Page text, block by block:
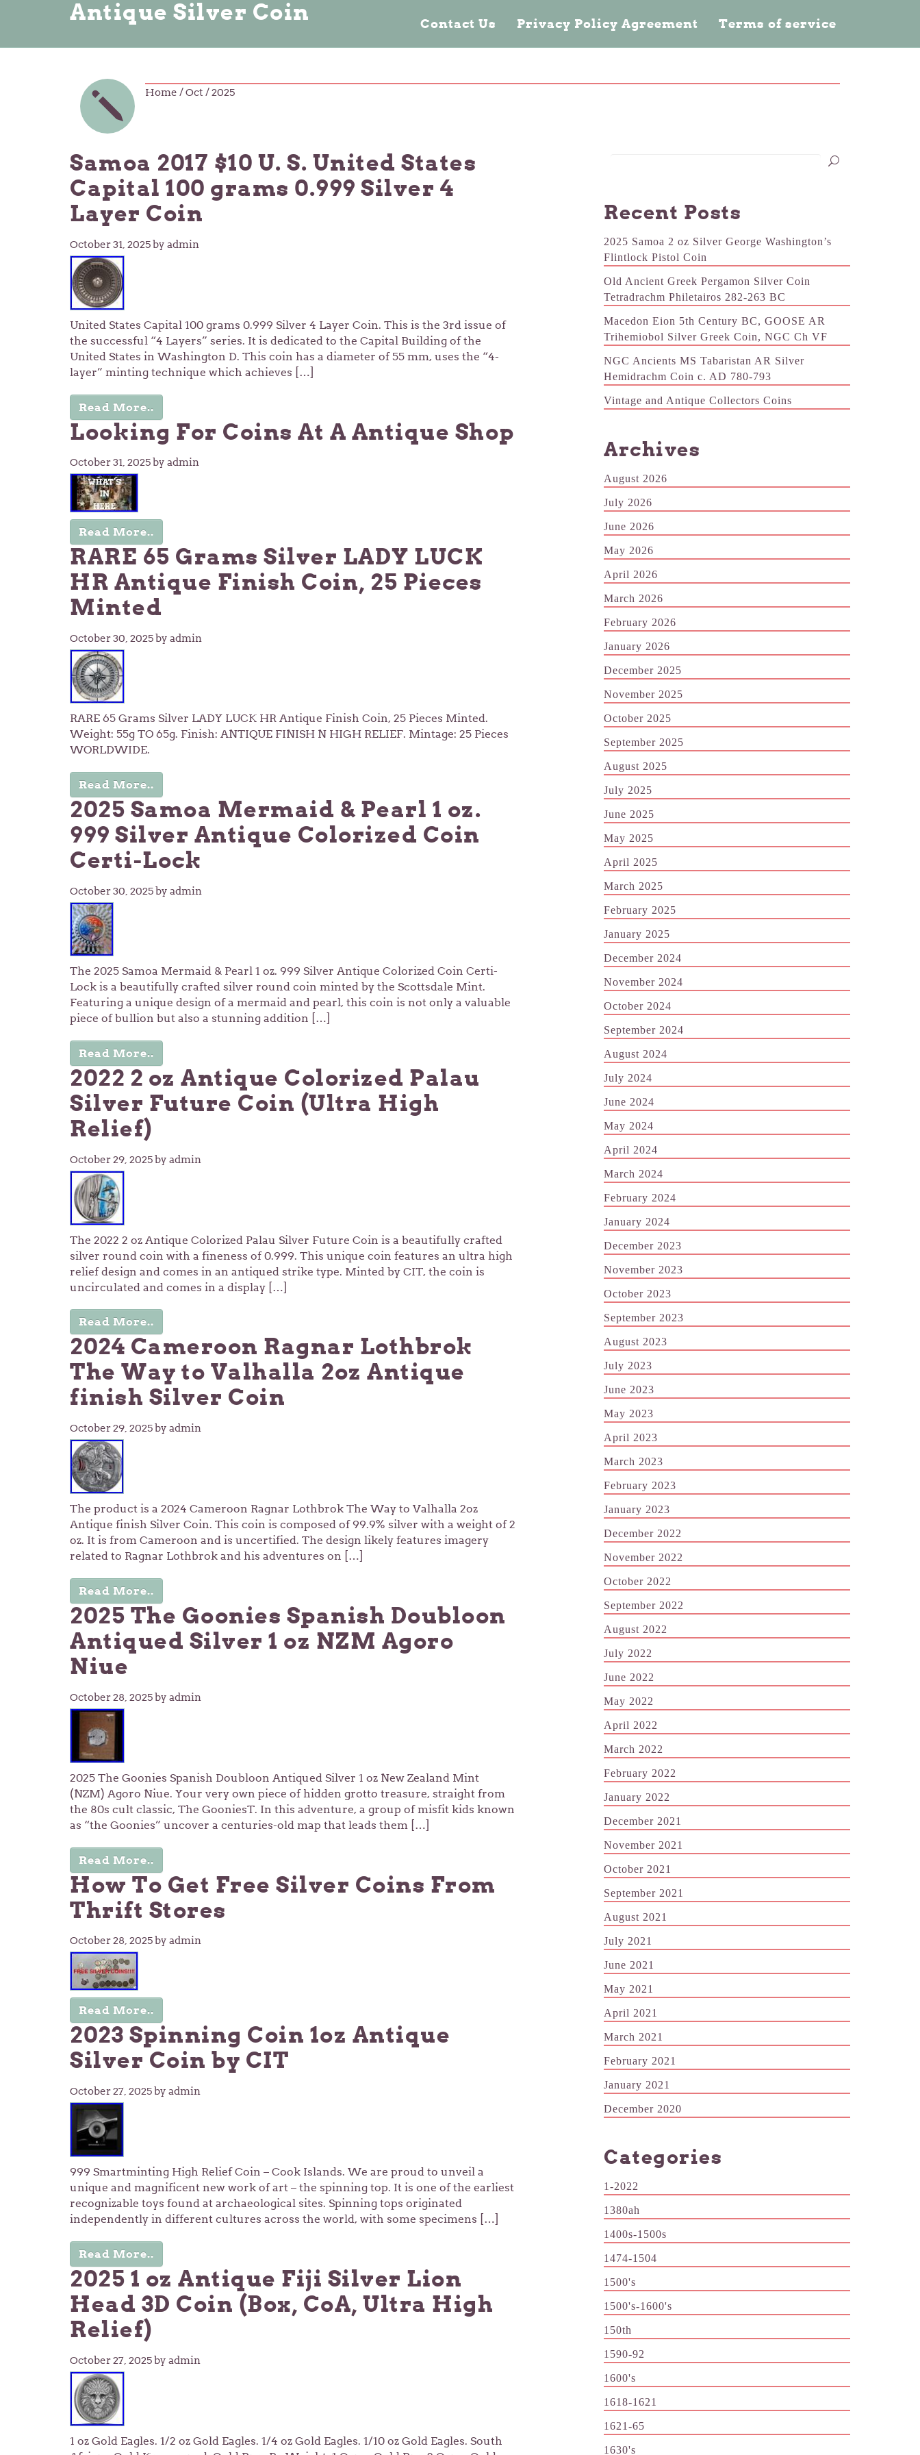
Antique Silver Coin Contact Us Privacy Policy Agreement Terms of service
Home / Oct / 2025
Samoa 2017 $10 U. S. United States
Capital 100 grams 0.999 Silver 4
Layer Coin
October 31, 2025by admin
United States Capital 100 grams 0.999 Silver 4 Layer Coin. This is the 3rd issue of
the successful “4 Layers” series. It is dedicated to the Capital Building of the
United States in Washington D. This coin has a diameter of 55 mm, uses the “4-
layer” minting technique which achieves […]
Read More..
Looking For Coins At A Antique Shop
October 31, 2025 by admin
Read More..
RARE 65 Grams Silver LADY LUCK
HR Antique Finish Coin, 25 Pieces
Minted
October 30, 2025by admin
RARE 65 Grams Silver LADY LUCK HR Antique Finish Coin, 25 Pieces Minted.
Weight: 55g TO 65g. Finish: ANTIQUE FINISH N HIGH RELIEF. Mintage: 25 Pieces
WORLDWIDE.
Read More..
2025 Samoa Mermaid & Pearl 1 oz.
999 Silver Antique Colorized Coin
Certi-Lock
October 30, 2025by admin
The 2025 Samoa Mermaid & Pearl 1 oz. 999 Silver Antique Colorized Coin Certi-
Lock is a beautifully crafted silver round coin minted by the Scottsdale Mint.
Featuring a unique design of a mermaid and pearl, this coin is not only a valuable
piece of bullion but also a stunning addition […]
Read More..
2022 2 oz Antique Colorized Palau
Silver Future Coin (Ultra High
Relief)
October 29, 2025by admin
The 2022 2 oz Antique Colorized Palau Silver Future Coin is a beautifully crafted
silver round coin with a fineness of 0.999. This unique coin features an ultra high
relief design and comes in an antiqued strike type. Minted by CIT, the coin is
uncirculated and comes in a display […]
Read More..
2024 Cameroon Ragnar Lothbrok
The Way to Valhalla 2oz Antique
finish Silver Coin
October 29, 2025by admin
The product is a 2024 Cameroon Ragnar Lothbrok The Way to Valhalla 2oz
Antique finish Silver Coin. This coin is composed of 99.9% silver with a weight of 2
oz. It is from Cameroon and is uncertified. The design likely features imagery
related to Ragnar Lothbrok and his adventures on […]
Read More..
2025 The Goonies Spanish Doubloon
Antiqued Silver 1 oz NZM Agoro
Niue
October 28, 2025by admin
2025 The Goonies Spanish Doubloon Antiqued Silver 1 oz New Zealand Mint
(NZM) Agoro Niue. Your very own piece of hidden grotto treasure, straight from
the 80s cult classic, The GooniesT. In this adventure, a group of misfit kids known
as “the Goonies” uncover a centuries-old map that leads them […]
Read More..
How To Get Free Silver Coins From
Thrift Stores
October 28, 2025 by admin
Read More..
2023 Spinning Coin 1oz Antique
Silver Coin by CIT
October 27, 2025by admin
999 Smartminting High Relief Coin – Cook Islands. We are proud to unveil a
unique and magnificent new work of art – the spinning top. It is one of the earliest
recognizable toys found at archaeological sites. Spinning tops originated
independently in different cultures across the world, with some specimens […]
Read More..
2025 1 oz Antique Fiji Silver Lion
Head 3D Coin (Box, CoA, Ultra High
Relief)
October 27, 2025by admin
1 oz Gold Eagles. 1/2 oz Gold Eagles. 1/4 oz Gold Eagles. 1/10 oz Gold Eagles. South
Recent Posts
2025 Samoa 2 oz Silver George Washington’s
Flintlock Pistol Coin
Old Ancient Greek Pergamon Silver Coin
Tetradrachm Philetairos 282-263 BC
Macedon Eion 5th Century BC, GOOSE AR
Trihemiobol Silver Greek Coin, NGC Ch VF
NGC Ancients MS Tabaristan AR Silver
Hemidrachm Coin c. AD 780-793
Vintage and Antique Collectors Coins
Archives
August 2026
July 2026
June 2026
May 2026
April 2026
March 2026
February 2026
January 2026
December 2025
November 2025
October 2025
September 2025
August 2025
July 2025
June 2025
May 2025
April 2025
March 2025
February 2025
January 2025
December 2024
November 2024
October 2024
September 2024
August 2024
July 2024
June 2024
May 2024
April 2024
March 2024
February 2024
January 2024
December 2023
November 2023
October 2023
September 2023
August 2023
July 2023
June 2023
May 2023
April 2023
March 2023
February 2023
January 2023
December 2022
November 2022
October 2022
September 2022
August 2022
July 2022
June 2022
May 2022
April 2022
March 2022
February 2022
January 2022
December 2021
November 2021
October 2021
September 2021
August 2021
July 2021
June 2021
May 2021
April 2021
March 2021
February 2021
January 2021
December 2020
Categories
1-2022
1380ah
1400s-1500s
1474-1504
1500's
1500's-1600's
150th
1590-92
1600's
1618-1621
1621-65
1630's